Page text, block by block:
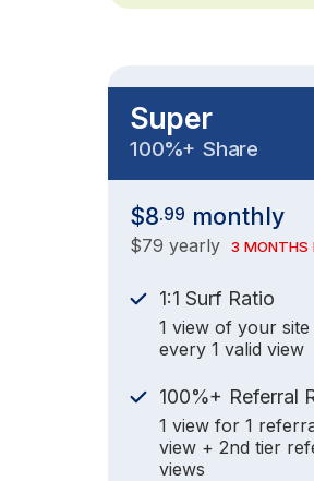
Super
100%+ Share
$8.99 monthly
$79 yearly 3 MONTHS
1:1 Surf Ratio
1 view of your
every 1 valid view
100%+ Referral
1 view for 1
view + 2nd tier
views